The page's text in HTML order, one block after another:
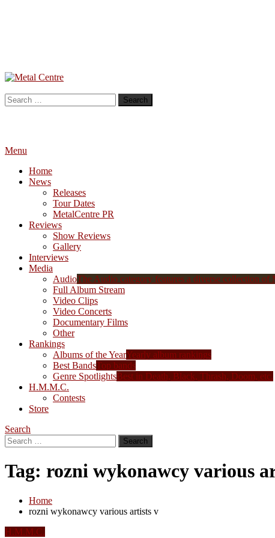
Skip
Content
Metal Centre
Mailorder & Webzine
Search
for:
Menu
Home
News
Releases
Tour Dates
MetalCentre PR
Reviews
Show Reviews
Gallery
Interviews
Media
AudioThe Audio category features a diverse collection
Full Album Stream
Video Clips
Video Concerts
Documentary Films
Other
Rankings
Albums of the YearYearly album rankings
Best BandsTop bands
Genre SpotlightsBest in Death, Black, Thrash, Doom, etc.
H.M.M.C.
Contests
Store
Search
Search
for:
Tag: rozni wykonawcy various
Home
rozni wykonawcy various artists v
H.M.M.C.